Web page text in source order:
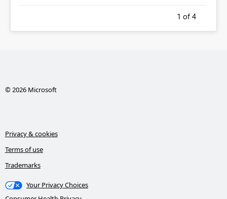
1 of 4
© 2026 Microsoft
Privacy & cookies
Terms of use
Trademarks
Your Privacy Choices